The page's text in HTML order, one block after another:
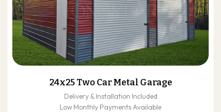
24x25 Two Car Metal Garage
Delivery & Installation Included
Low Monthly Payments Available